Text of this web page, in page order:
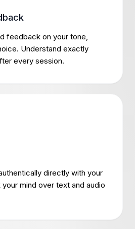
feedback on your tone,
Understand exactly
every session.
directly with your
mind over text and audio